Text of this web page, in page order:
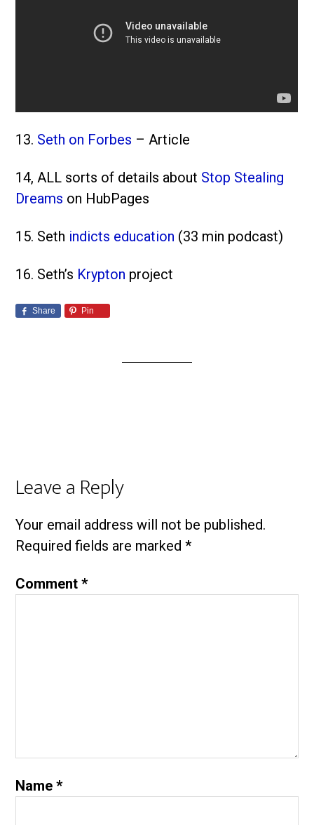
13. Seth on Forbes – Article
14, ALL sorts of details about Stop Stealing
Dreams on HubPages
15. Seth indicts education (33 min podcast)
16. Seth’s Krypton project
Share Pin
Leave a Reply
Your email address will not be published.
Required fields are marked*
Comment*
Name*